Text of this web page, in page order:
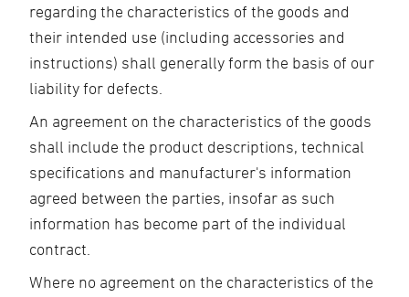
regarding the characteristics of the goods and
their intended use (including accessories and
instructions) shall generally form the basis of our
liability for defects.
An agreement on the characteristics of the goods
shall include the product descriptions, technical
specifications and manufacturer's information
agreed between the parties, insofar as such
information has become part of the individual
contract.
Where no agreement on the characteristics of the